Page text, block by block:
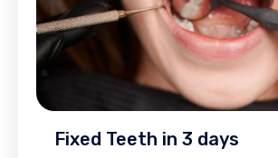
Fixed Teeth in 3 days